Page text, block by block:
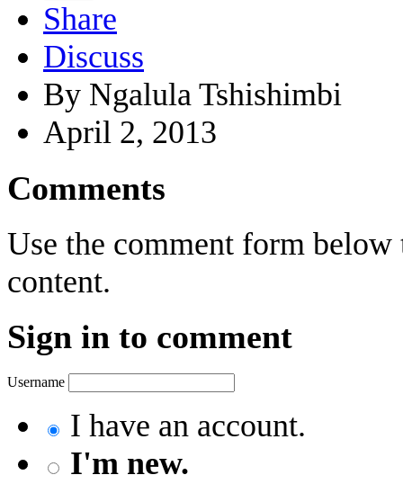
Share
Discuss
By Ngalula Tshishimbi
April 2, 2013
Comments
Use the comment form
content.
Sign in to comment
Username
I have an account.
I'm new.